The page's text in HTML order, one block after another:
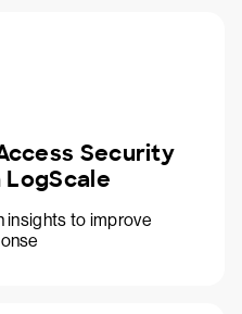
Security
insights to improve